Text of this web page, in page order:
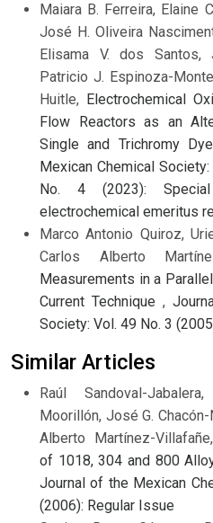
Maiara B. Ferreira, Elaine
José H. Oliveira
Elisama V. dos
Patricio J. Espinoza-
Huitle, Electrochemical
Flow Reactors as an
Single and Trichromy
Mexican Chemical
No. 4 (2023):
electrochemical emeritus
Marco Antonio Quiroz,
Carlos Alberto
Measurements in a
Current Technique,
Society: Vol. 49 No. 3
Similar Articles
Raúl Sandoval-
Moorillón, José G.
Alberto Martínez-Villafañe,
of 1018, 304 and 800
Journal of the Mexican
(2006): Regular Issue